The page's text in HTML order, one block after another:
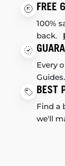
FREE
100%
back.
Every
BEST
Find a
we'll